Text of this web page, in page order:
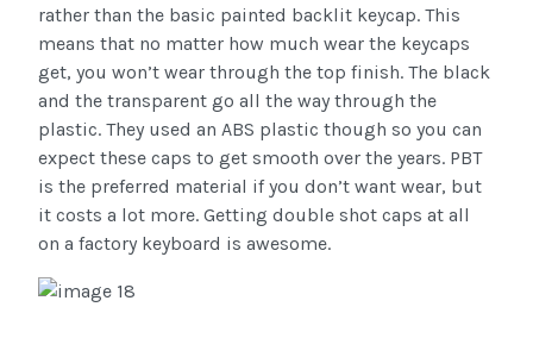
rather than the basic painted backlit keycap. This
means that no matter how much wear the keycaps
get, you won’t wear through the top finish. The black
and the transparent go all the way through the
plastic. They used an ABS plastic though so you can
expect these caps to get smooth over the years. PBT
is the preferred material if you don’t want wear, but
it costs a lot more. Getting double shot caps at all
on a factory keyboard is awesome.